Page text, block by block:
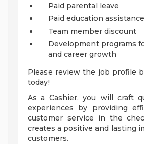
Paid parental leave
Paid education assistance
Team member discount
Development programs
and career growth
Please review the job profile
today!
As a Cashier, you will craft
experiences by providing
customer service in the
creates a positive and lasting
customers.